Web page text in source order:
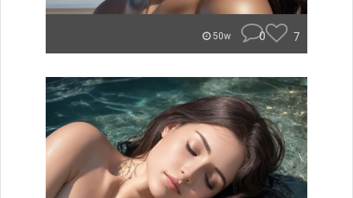
50w 0 7